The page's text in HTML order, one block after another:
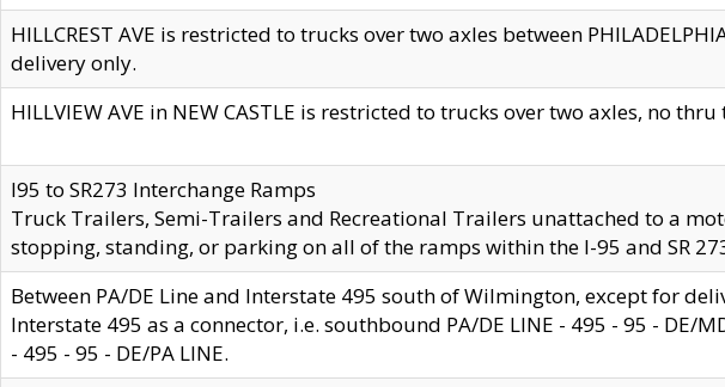
HILLCREST AVE is restricted to trucks over two axles between
delivery only.
HILLVIEW AVE in NEW CASTLE is restricted to trucks over two axles, no
I95 to SR273 Interchange Ramps
Truck Trailers, Semi-Trailers and Recreational Trailers unattached to a
stopping, standing, or parking on all of the ramps within the I-95 and SR
Between PA/DE Line and Interstate 495 south of Wilmington, except for
Interstate 495 as a connector, i.e. southbound PA/DE LINE - 495 - 95 - DE/
- 495 - 95 - DE/PA LINE.